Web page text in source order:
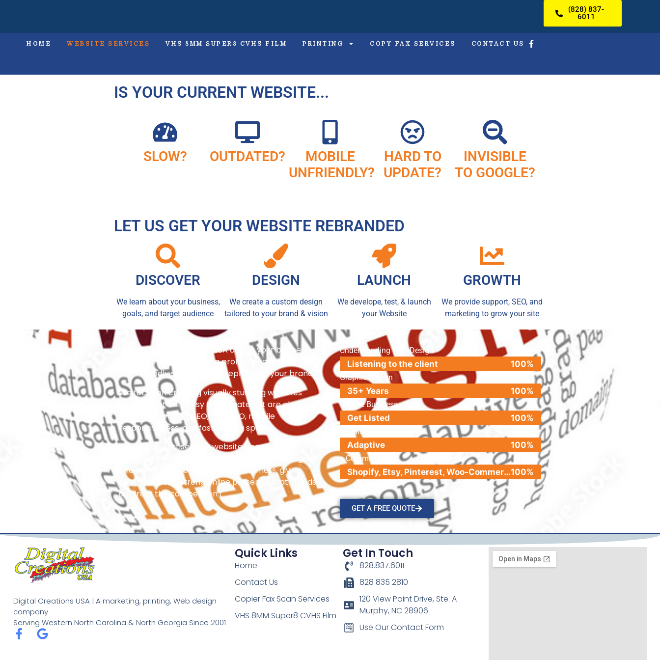
HOME WEBSITE SERVICES VHS 8MM SUPER8 CVHS FILM PRINTING COPY FAX SERVICES CONTACT US
(828) 837-
6011
IS YOUR CURRENT WEBSITE...
SLOW? OUTDATED?
MOBILE
UNFRIENDLY?
HARD TO
UPDATE?
INVISIBLE
TO GOOGLE?
DISCOVER
We learn about your business,
goals, and target audience
DESIGN
We create a custom design
tailored to your brand & vision
LAUNCH
We develope, test, & launch
your Website
GROWTH
We provide support, SEO, and
marketing to grow your site
LET US GET YOUR WEBSITE REBRANDED
Having Digital Creations USA design your business
website ensures you get a professionally crafted,
user-friendly site that truly represents your brand.
We focus on creating visually stunning websites
that are not only easy to navigate but are also
optimized for SEO, AEO, GEO, AIO, mobile
responsiveness, and fast loading speeds.
With our expertise, your website becomes a
powerful marketing tool that helps attract, engage,
and convert visitors into loyal customers, giving
your business a strong online presence that stands
out from the competition.t
Understanding Web Design
Listening to the client 100%
Graphic Design
35+ Years 100%
Google Business
Get Listed 100%
Mobile Responsive
Adaptive 100%
e-Commerce
Shopify, Etsy, Pinterest, Woo-Commerce100%
GET A FREE QUOTE
Digital Creations USA | A marketing, printing, Web design
company
Serving Western North Carolina & North Georgia Since 2001
Quick Links
Home
Contact Us
Copier Fax Scan Services
VHS 8MM Super8 CVHS Film
Get In Touch
828.837.6011
828 835 2810
120 View Point Drive, Ste. A
Murphy, NC 28906
Use Our Contact Form